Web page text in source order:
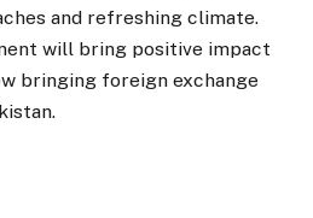
and refreshing climate.
will bring positive impact
bringing foreign exchange